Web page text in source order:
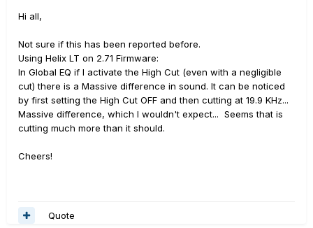
Hi all,
Not sure if this has been reported before.
Using Helix LT on 2.71 Firmware:
In Global EQ if I activate the High Cut (even with a negligible
cut) there is a Massive difference in sound. It can be noticed
by first setting the High Cut OFF and then cutting at 19.9 KHz...
Massive difference, which I wouldn't expect... Seems that is
cutting much more than it should.
Cheers!
Quote